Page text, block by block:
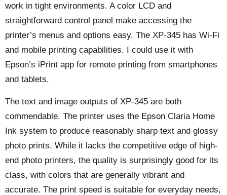
work in tight environments. A color LCD and
straightforward control panel make accessing the
printer’s menus and options easy. The XP-345 has Wi-Fi
and mobile printing capabilities. I could use it with
Epson’s iPrint app for remote printing from smartphones
and tablets.
The text and image outputs of XP-345 are both
commendable. The printer uses the Epson Claria Home
Ink system to produce reasonably sharp text and glossy
photo prints. While it lacks the competitive edge of high-
end photo printers, the quality is surprisingly good for its
class, with colors that are generally vibrant and
accurate. The print speed is suitable for everyday needs,